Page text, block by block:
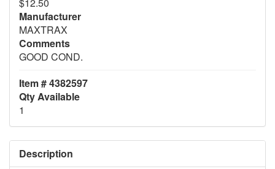
Manufacturer
MAXTRAX
Comments
GOOD COND.
Item # 4382597
Qty Available
1
Description